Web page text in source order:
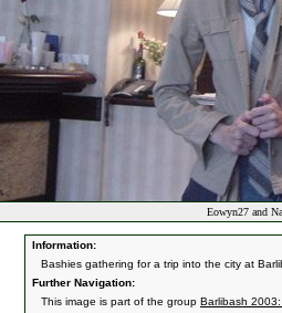
Eowyn27 and
Information:
Bashies gathering for a trip into the city at
Further Navigation:
This image is part of the group Barlibash